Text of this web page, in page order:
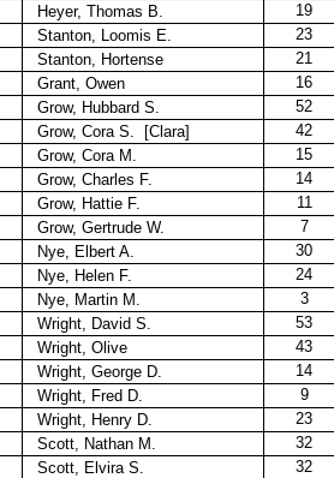
Heyer, Thomas B.
19
Stanton, Loomis E.
23
Stanton, Hortense
21
Grant, Owen
16
Grow, Hubbard S.
52
Grow, Cora S.
[Clara]
42
Grow, Cora M.
15
Grow, Charles F.
14
Grow, Hattie F.
11
Grow, Gertrude W.
7
Nye, Elbert A.
30
Nye, Helen F.
24
Nye, Martin M.
3
Wright, David S.
53
Wright, Olive
43
Wright, George D.
14
Wright, Fred D.
9
Wright, Henry D.
23
Scott, Nathan M.
32
Scott, Elvira S.
32